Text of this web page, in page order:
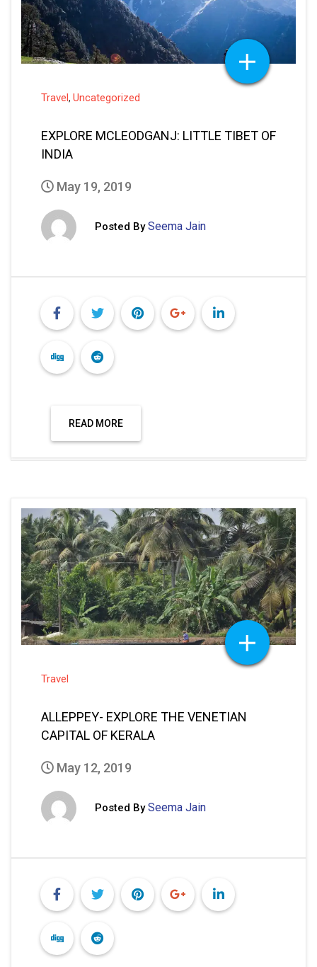
Travel , Uncategorized
EXPLORE MCLEODGANJ: LITTLE TIBET OF
INDIA
May 19, 2019
Posted By Seema Jain
READ MORE
Travel
ALLEPPEY- EXPLORE THE VENETIAN
CAPITAL OF KERALA
May 12, 2019
Posted By Seema Jain